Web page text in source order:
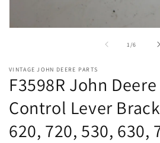
modal
1 /
of6
VINTAGE JOHN DEERE PARTS
F3598R John
Control Lever
620, 720, 530, 630,